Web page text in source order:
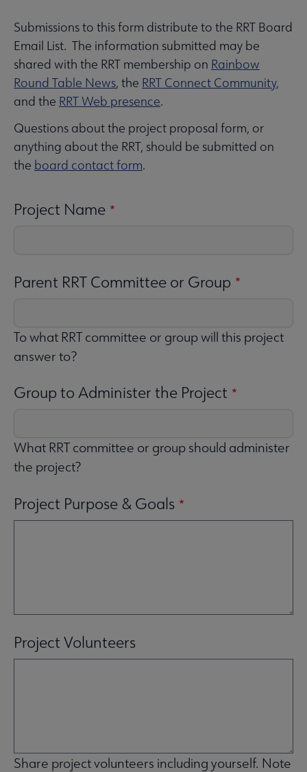
RRT
Microsite
Nav
RRT submenu
and Book Lists submenu
& Events submenu
Get Involved submenu
Submissions to this form distribute to the RRT Board
Email List. The information submitted may be
shared with the RRT membership on Rainbow
Round Table News, the RRT Connect Community,
and the RRT Web presence.
Questions about the project proposal form, or
anything about the RRT, should be submitted on
the board contact form.
Project Name
Parent RRT Committee or Group
To what RRT committee or group will this project
answer to?
Group to Administer the Project
What RRT committee or group should administer
the project?
Project Purpose & Goals
Project Volunteers
Share project volunteers including yourself. Note